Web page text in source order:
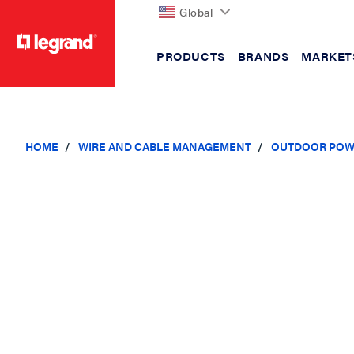
Global
PRODUCTS BRANDS
HOME WIRE AND CABLE MANAGEMENT OUTDOOR